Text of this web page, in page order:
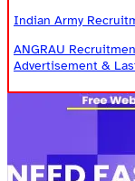
Indian Army
ANGRAU
Advertisement &